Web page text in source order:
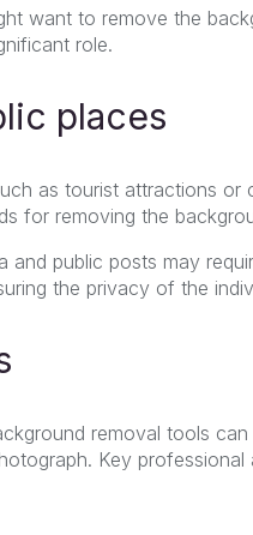
want to remove the
role.
places
as tourist attractions or
for removing the
and public posts may
the privacy of the
removal tools
Key professional